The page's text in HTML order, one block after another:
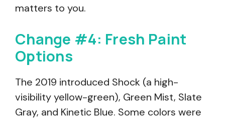
matters to you.
Change #4: Fresh Paint
Options
The 2019 introduced Shock (a high-
visibility yellow-green), Green Mist, Slate
Gray, and Kinetic Blue. Some colors were